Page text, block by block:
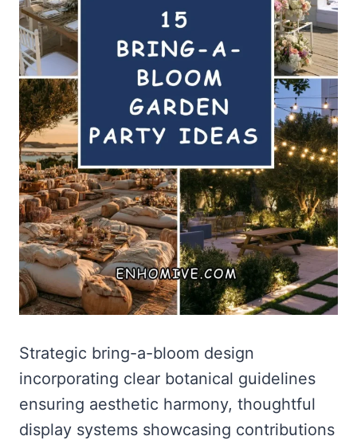
Strategic bring-a-bloom design
incorporating clear botanical guidelines
ensuring aesthetic harmony, thoughtful
display systems showcasing contributions